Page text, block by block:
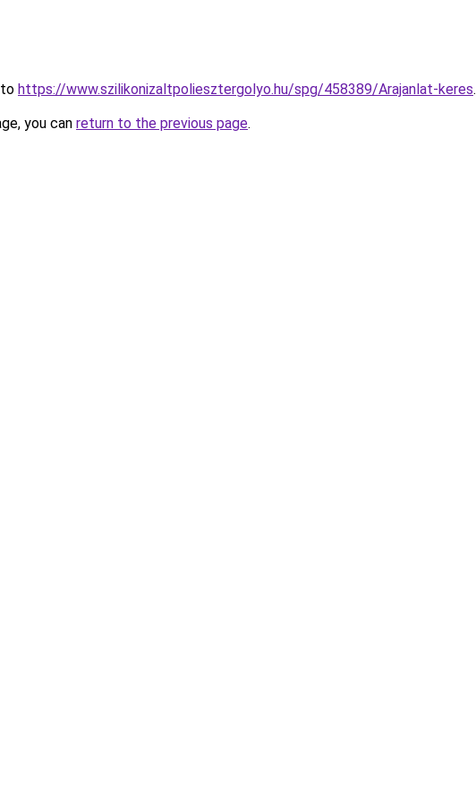
https://www.szilikonizaltpoliesztergolyo.hu/spg/458389/Arajanlat-keres.
you can return to the previous page.